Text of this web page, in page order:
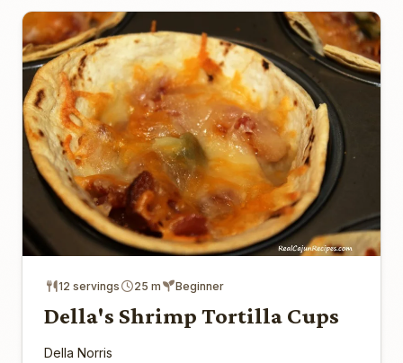
12 servings 25 m Beginner
Della's Shrimp Tortilla Cups
Della Norris